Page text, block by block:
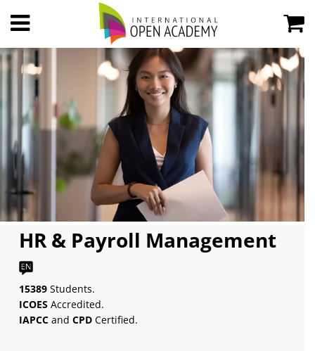
HR & Payroll Management
15389 Students.
ICOES Accredited.
IAPCC and CPD Certified.